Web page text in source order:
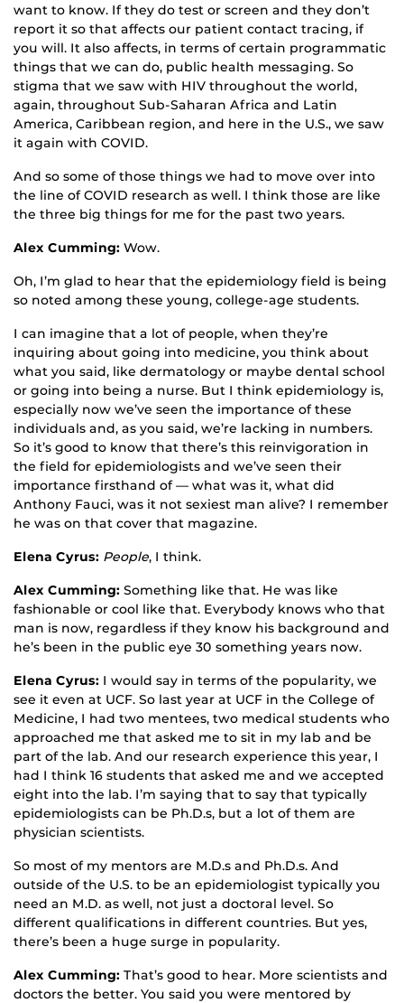
want to know. If they do test or screen and they don’t
report it so that affects our patient contact tracing, if
you will. It also affects, in terms of certain programmatic
things that we can do, public health messaging. So
stigma that we saw with HIV throughout the world,
again, throughout Sub-Saharan Africa and Latin
America, Caribbean region, and here in the U.S., we saw
it again with COVID.
And so some of those things we had to move over into
the line of COVID research as well. I think those are like
the three big things for me for the past two years.
Alex Cumming: Wow.
Oh, I’m glad to hear that the epidemiology field is being
so noted among these young, college-age students.
I can imagine that a lot of people, when they’re
inquiring about going into medicine, you think about
what you said, like dermatology or maybe dental school
or going into being a nurse. But I think epidemiology is,
especially now we’ve seen the importance of these
individuals and, as you said, we’re lacking in numbers.
So it’s good to know that there’s this reinvigoration in
the field for epidemiologists and we’ve seen their
importance firsthand of — what was it, what did
Anthony Fauci, was it not sexiest man alive? I remember
he was on that cover that magazine.
Elena Cyrus: People, I think.
Alex Cumming: Something like that. He was like
fashionable or cool like that. Everybody knows who that
man is now, regardless if they know his background and
he’s been in the public eye 30 something years now.
Elena Cyrus: I would say in terms of the popularity, we
see it even at UCF. So last year at UCF in the College of
Medicine, I had two mentees, two medical students who
approached me that asked me to sit in my lab and be
part of the lab. And our research experience this year, I
had I think 16 students that asked me and we accepted
eight into the lab. I’m saying that to say that typically
epidemiologists can be Ph.D.s, but a lot of them are
physician scientists.
So most of my mentors are M.D.s and Ph.D.s. And
outside of the U.S. to be an epidemiologist typically you
need an M.D. as well, not just a doctoral level. So
different qualifications in different countries. But yes,
there’s been a huge surge in popularity.
Alex Cumming: That’s good to hear. More scientists and
doctors the better. You said you were mentored by